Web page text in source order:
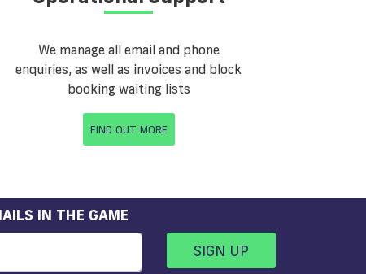
We manage all email and phone
enquiries, as well as invoices and block
booking waiting lists
FIND OUT MORE
IN THE GAME
SIGN UP